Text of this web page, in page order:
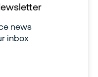
news
inbox